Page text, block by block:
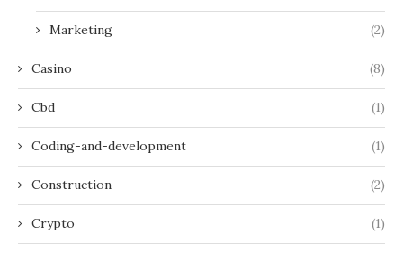
Marketing (2)
Casino (8)
Cbd (1)
Coding-and-development (1)
Construction (2)
Crypto (1)